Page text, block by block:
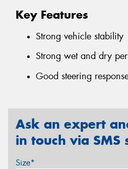
Key Features
Strong vehicle stability
Strong wet and dry
Good steering
Ask an expert
in touch via SMS
Size*